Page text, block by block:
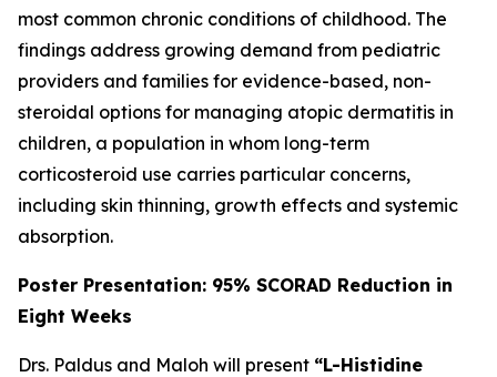
most common chronic conditions of childhood. The
findings address growing demand from pediatric
providers and families for evidence-based, non-
steroidal options for managing atopic dermatitis in
children, a population in whom long-term
corticosteroid use carries particular concerns,
including skin thinning, growth effects and systemic
absorption.
Poster Presentation: 95% SCORAD Reduction in
Eight Weeks
Drs. Paldus and Maloh will present “L-Histidine